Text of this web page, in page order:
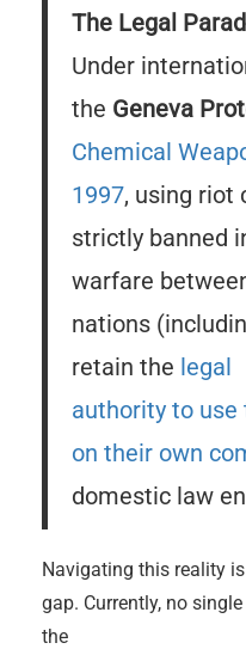
The Legal
Under
the Geneva
Chemical
1997, using riot
strictly banned
warfare
nations
retain the legal
authority to
on their own
domestic law
Navigating this reality
gap. Currently, no
the